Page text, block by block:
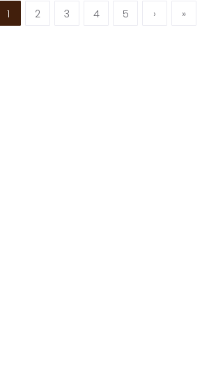
1 2 3 4 5 › »